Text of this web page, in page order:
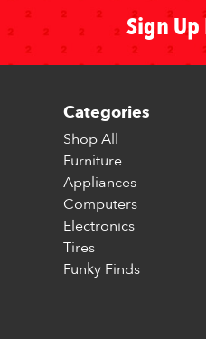
Sign
Categories
Shop All
Furniture
Appliances
Computers
Electronics
Tires
Funky Finds